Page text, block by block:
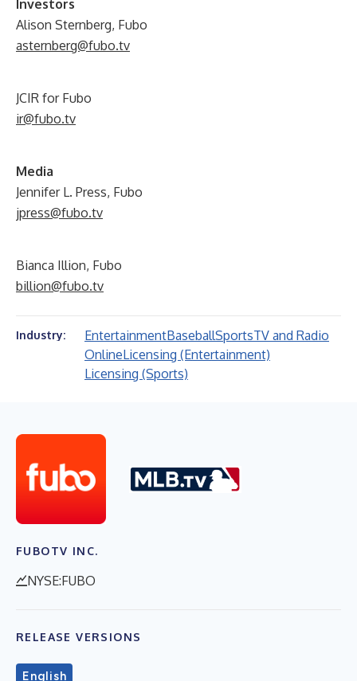
Investors
Alison Sternberg, Fubo
asternberg@fubo.tv
JCIR for Fubo
ir@fubo.tv
Media
Jennifer L. Press, Fubo
jpress@fubo.tv
Bianca Illion, Fubo
billion@fubo.tv
Industry: EntertainmentBaseballSportsTV and Radio
OnlineLicensing (Entertainment)
Licensing (Sports)
FUBOTV INC.
NYSE:FUBO
RELEASE VERSIONS
English